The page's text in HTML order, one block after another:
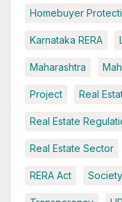
Homebuyer
Karnataka RERA
Maharashtra
Project Real
Real Estate
Real Estate Sector
RERA Act Society